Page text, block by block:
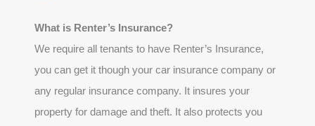
What is Renter’s Insurance?
We require all tenants to have Renter’s Insurance,
you can get it though your car insurance company or
any regular insurance company. It insures your
property for damage and theft. It also protects you